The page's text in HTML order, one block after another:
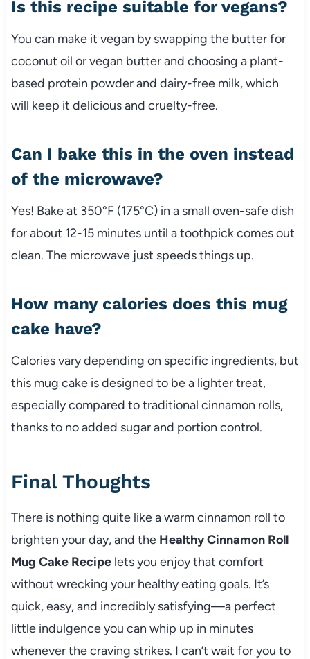
Is this recipe suitable for vegans?
You can make it vegan by swapping the butter for
coconut oil or vegan butter and choosing a plant-
based protein powder and dairy-free milk, which
will keep it delicious and cruelty-free.
Can I bake this in the oven instead
of the microwave?
Yes! Bake at 350°F (175°C) in a small oven-safe dish
for about 12-15 minutes until a toothpick comes out
clean. The microwave just speeds things up.
How many calories does this mug
cake have?
Calories vary depending on specific ingredients, but
this mug cake is designed to be a lighter treat,
especially compared to traditional cinnamon rolls,
thanks to no added sugar and portion control.
Final Thoughts
There is nothing quite like a warm cinnamon roll to
brighten your day, and the Healthy Cinnamon Roll
Mug Cake Recipelets you enjoy that comfort
without wrecking your healthy eating goals. It’s
quick, easy, and incredibly satisfying—a perfect
little indulgence you can whip up in minutes
whenever the craving strikes. I can’t wait for you to